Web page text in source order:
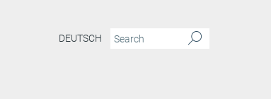
DEUTSCH